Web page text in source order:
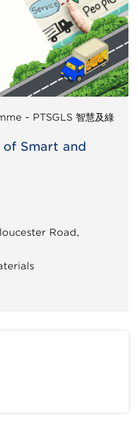
- PTSGLS 智慧及綠
of Smart and
Road,